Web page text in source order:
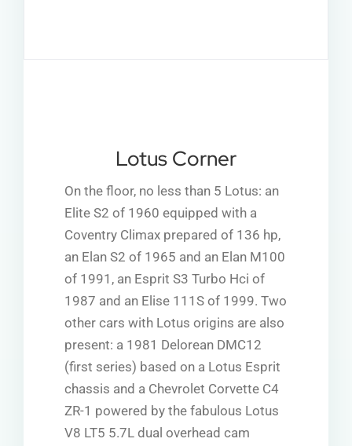
Lotus Corner
On the floor, no less than 5 Lotus: an
Elite S2 of 1960 equipped with a
Coventry Climax prepared of 136 hp,
an Elan S2 of 1965 and an Elan M100
of 1991, an Esprit S3 Turbo Hci of
1987 and an Elise 111S of 1999. Two
other cars with Lotus origins are also
present: a 1981 Delorean DMC12
(first series) based on a Lotus Esprit
chassis and a Chevrolet Corvette C4
ZR-1 powered by the fabulous Lotus
V8 LT5 5.7L dual overhead cam